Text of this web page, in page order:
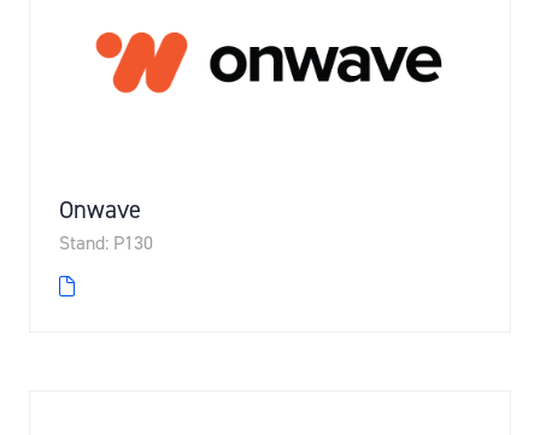
Onwave
Stand: P130